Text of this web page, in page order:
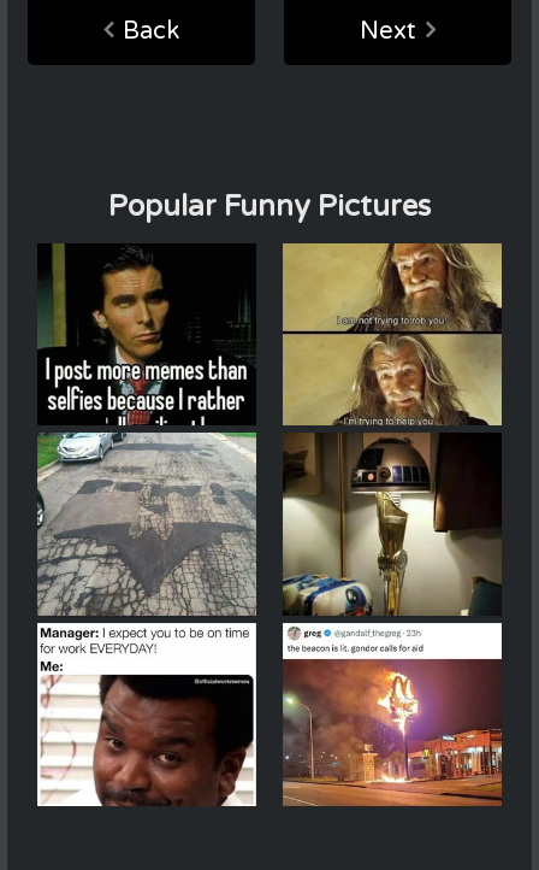
Back Next
Popular Funny Pictures